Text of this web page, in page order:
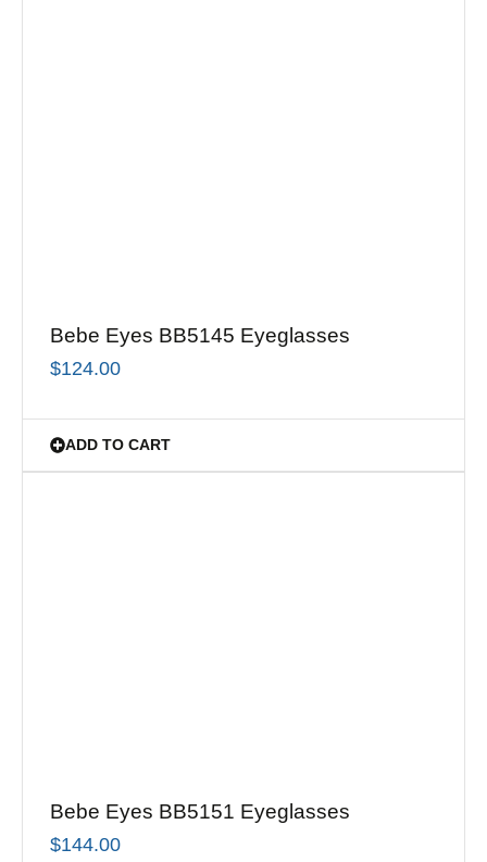
Bebe Eyes BB5145 Eyeglasses
$124.00
ADD TO CART
Bebe Eyes BB5151 Eyeglasses
$144.00